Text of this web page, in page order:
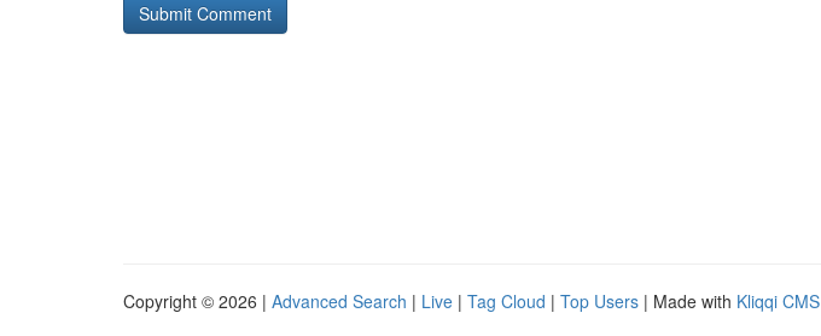
Copyright © 2026 | Advanced Search | Live | Tag Cloud | Top Users | Made with Kliqqi CMS